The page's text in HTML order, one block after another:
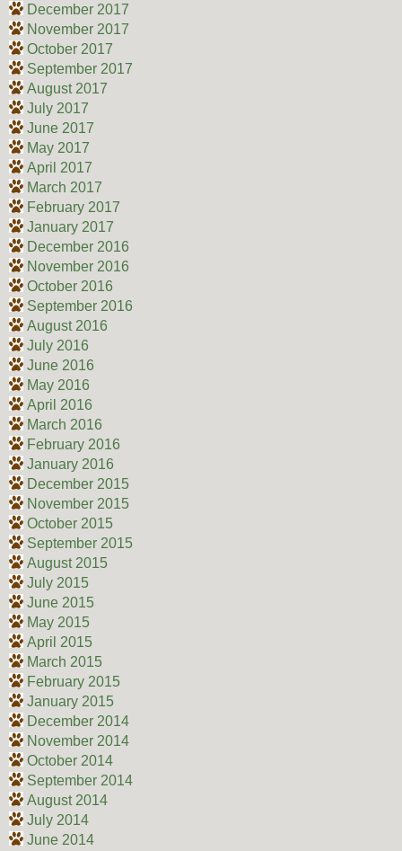
December 2017
November 2017
October 2017
September 2017
August 2017
July 2017
June 2017
May 2017
April 2017
March 2017
February 2017
January 2017
December 2016
November 2016
October 2016
September 2016
August 2016
July 2016
June 2016
May 2016
April 2016
March 2016
February 2016
January 2016
December 2015
November 2015
October 2015
September 2015
August 2015
July 2015
June 2015
May 2015
April 2015
March 2015
February 2015
January 2015
December 2014
November 2014
October 2014
September 2014
August 2014
July 2014
June 2014